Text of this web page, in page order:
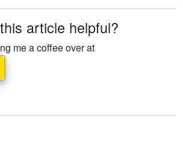
article helpful?
me a coffee over at